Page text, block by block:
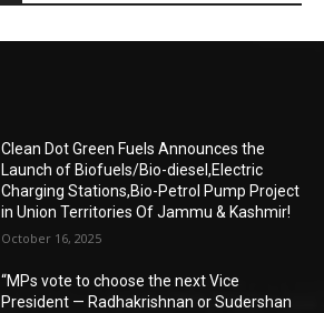
Clean Dot Green Fuels Announces the
Launch of Biofuels/Bio-diesel,Electric
Charging Stations,Bio-Petrol Pump Project
in Union Territories Of Jammu & Kashmir!
October 16, 2025
“MPs vote to choose the next Vice
President — Radhakrishnan or Sudershan